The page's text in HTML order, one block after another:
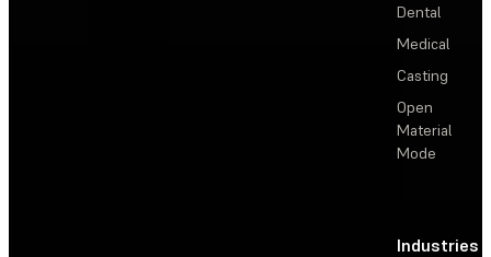
Dental
Medical
Casting
Open
Material
Mode
Industries